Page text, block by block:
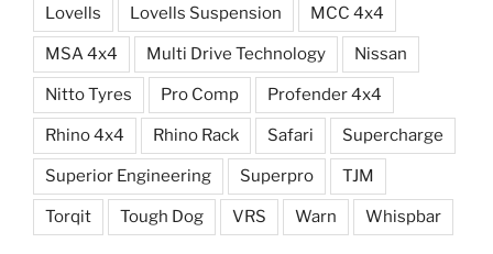
Lovells Lovells Suspension MCC 4x4
MSA 4x4 Multi Drive Technology Nissan
Nitto Tyres Pro Comp Profender 4x4
Rhino 4x4 Rhino Rack Safari Supercharge
Superior Engineering Superpro TJM
Torqit Tough Dog VRS Warn Whispbar